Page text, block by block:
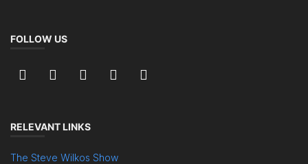
FOLLOW US
RELEVANT LINKS
The Steve Wilkos Show